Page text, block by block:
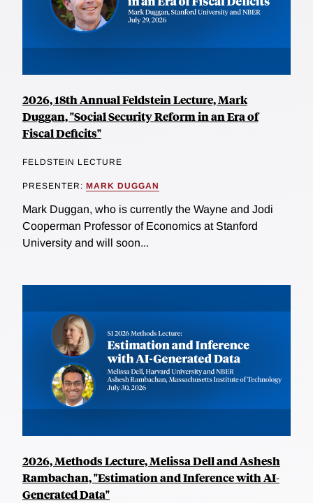
2026, 18th Annual Feldstein Lecture, Mark
Duggan, "Social Security Reform in an Era of
Fiscal Deficits"
FELDSTEIN LECTURE
PRESENTER: MARK DUGGAN
Mark Duggan, who is currently the Wayne and Jodi
Cooperman Professor of Economics at Stanford
University and will soon...
2026, Methods Lecture, Melissa Dell and Ashesh
Rambachan, "Estimation and Inference with AI-
Generated Data"